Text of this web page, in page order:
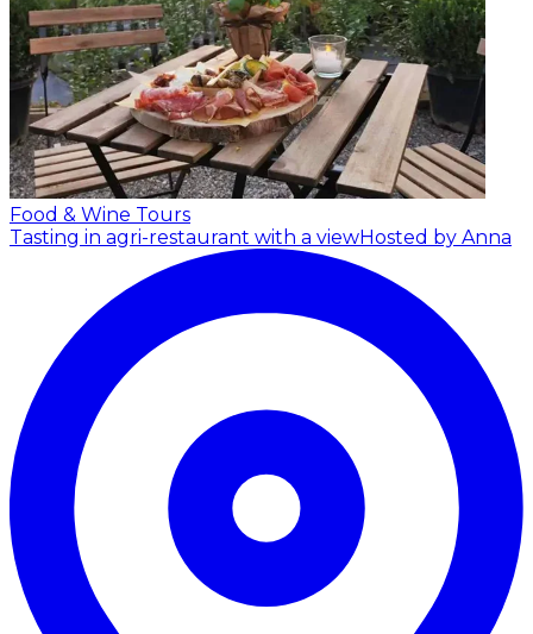
Food & Wine Tours
Tasting in agri-restaurant with a viewHosted by Anna